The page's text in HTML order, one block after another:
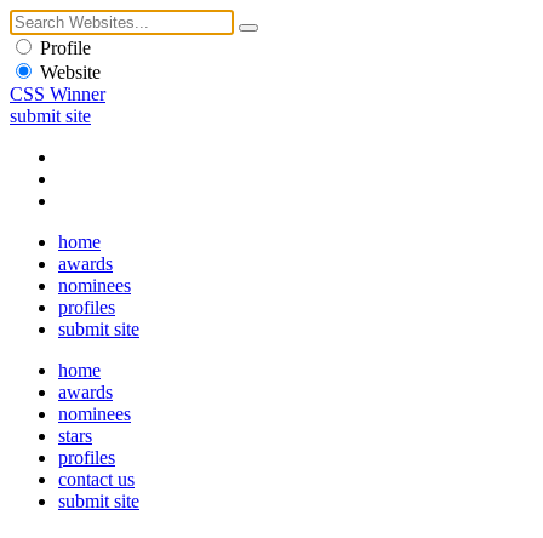
Profile
Website
CSS Winner
submit site
home
awards
nominees
profiles
submit site
home
awards
nominees
stars
profiles
contact us
submit site